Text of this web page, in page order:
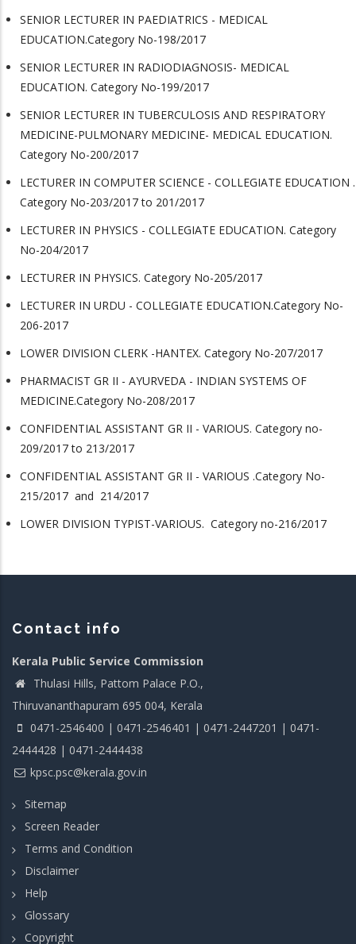
SENIOR LECTURER IN PAEDIATRICS - MEDICAL
EDUCATION.Category No-198/2017
SENIOR LECTURER IN RADIODIAGNOSIS- MEDICAL
EDUCATION. Category No-199/2017
SENIOR LECTURER IN TUBERCULOSIS AND RESPIRATORY
MEDICINE-PULMONARY MEDICINE- MEDICAL EDUCATION.
Category No-200/2017
LECTURER IN COMPUTER SCIENCE - COLLEGIATE EDUCATION .
Category No-203/2017 to 201/2017
LECTURER IN PHYSICS - COLLEGIATE EDUCATION. Category
No-204/2017
LECTURER IN PHYSICS. Category No-205/2017
LECTURER IN URDU - COLLEGIATE EDUCATION.Category No-
206-2017
LOWER DIVISION CLERK -HANTEX. Category No-207/2017
PHARMACIST GR II - AYURVEDA - INDIAN SYSTEMS OF
MEDICINE.Category No-208/2017
CONFIDENTIAL ASSISTANT GR II - VARIOUS. Category no-
209/2017 to 213/2017
CONFIDENTIAL ASSISTANT GR II - VARIOUS .Category No-
215/2017 and 214/2017
LOWER DIVISION TYPIST-VARIOUS. Category no-216/2017
Contact info
Kerala Public Service Commission
Thulasi Hills, Pattom Palace P.O.,
Thiruvananthapuram 695 004, Kerala
0471-2546400 | 0471-2546401 | 0471-2447201 | 0471-
2444428 | 0471-2444438
kpsc.psc@kerala.gov.in
Sitemap
Screen Reader
Terms and Condition
Disclaimer
Help
Glossary
Copyright